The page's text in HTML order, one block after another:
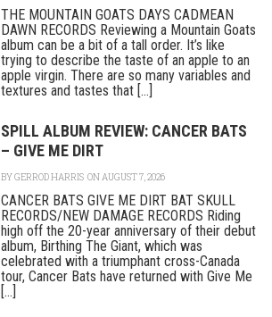
THE MOUNTAIN GOATS DAYS CADMEAN
DAWN RECORDS Reviewing a Mountain Goats
album can be a bit of a tall order. It’s like
trying to describe the taste of an apple to an
apple virgin. There are so many variables and
textures and tastes that [...]
SPILL ALBUM REVIEW: CANCER BATS
– GIVE ME DIRT
BYGERROD HARRIS ON AUGUST 7, 2026
CANCER BATS GIVE ME DIRT BAT SKULL
RECORDS/NEW DAMAGE RECORDS Riding
high off the 20-year anniversary of their debut
album, Birthing The Giant, which was
celebrated with a triumphant cross-Canada
tour, Cancer Bats have returned with Give Me
[...]